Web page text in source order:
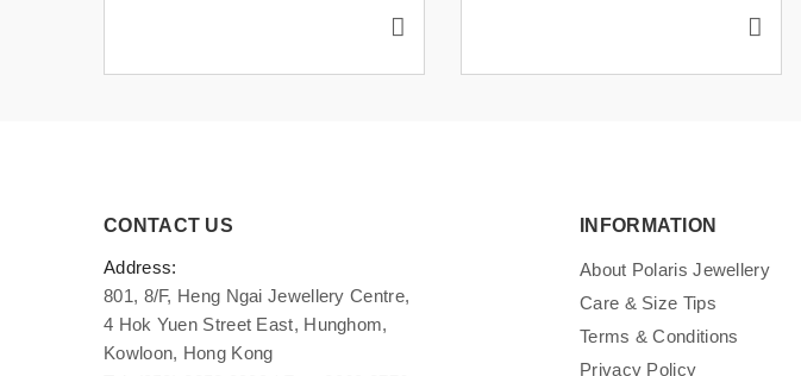
CONTACT US
Address:
801, 8/F, Heng Ngai Jewellery Centre,
4 Hok Yuen Street East, Hunghom,
Kowloon, Hong Kong
INFORMATION
About Polaris Jewellery
Care & Size Tips
Terms & Conditions
Privacy Policy